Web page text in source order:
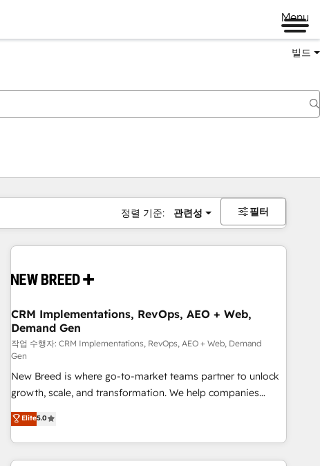
Menu
빌드
정렬 기준: 관련성 필터
CRM Implementations, RevOps, AEO + Web,
Demand Gen
작업 수행자: CRM Implementations, RevOps, AEO + Web, Demand
Gen
New Breed is where go-to-market teams partner to unlock
growth, scale, and transformation. We help companies
activate HubSpot’s AI-powered customer platform and
operationalize HubSpot’s Loop Marketing framework
through expert-led services, smart agents, and purpose-
built apps, tailored to your business. Together, we unlock
Elite5.0